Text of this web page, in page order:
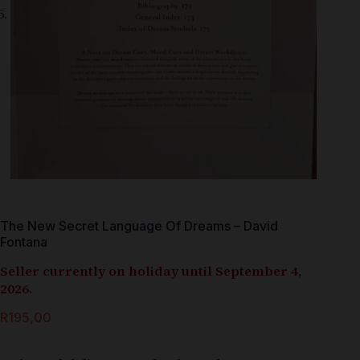
The New Secret Language Of Dreams – David
Fontana
Seller currently on holiday until September 4,
2026.
R195,00